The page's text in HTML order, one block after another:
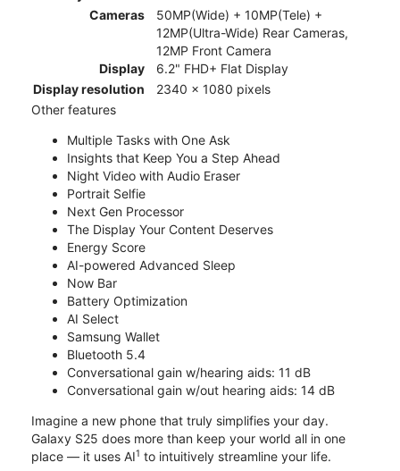
Cameras
50MP(Wide) + 10MP(Tele) +
12MP(Ultra-Wide) Rear Cameras,
12MP Front Camera
Display
6.2" FHD+ Flat Display
Display resolution
2340 x 1080 pixels
Other features
Multiple Tasks with One Ask
Insights that Keep You a Step Ahead
Night Video with Audio Eraser
Portrait Selfie
Next Gen Processor
The Display Your Content Deserves
Energy Score
AI-powered Advanced Sleep
Now Bar
Battery Optimization
AI Select
Samsung Wallet
Bluetooth 5.4
Conversational gain w/hearing aids: 11 dB
Conversational gain w/out hearing aids: 14 dB
Imagine a new phone that truly simplifies your day.
Galaxy S25 does more than keep your world all in one
place — it uses AI1 to intuitively streamline your life.